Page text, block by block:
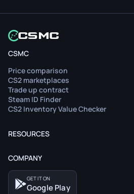
CSMC
Price comparison
CS2 marketplaces
Trade up contract
Steam ID Finder
CS2 Inventory Value Checker
RESOURCES
COMPANY
GET IT ON
Google Play